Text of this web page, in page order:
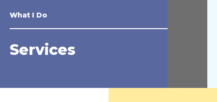
What I Do
Services